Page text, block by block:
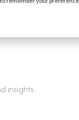
insights.